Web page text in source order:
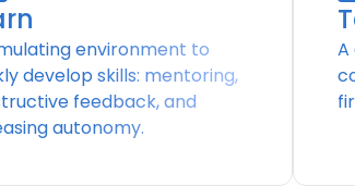
environment to
develop skills: mentoring,
feedback, and
autonomy.